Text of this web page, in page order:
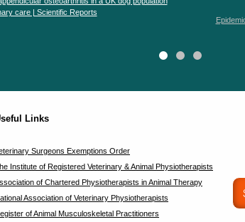
care | Scientific Reports
Links
Surgeons Exemptions Order
Institute of Registered Veterinary & Animal Physiotherapists
of Chartered Physiotherapists in Animal Therapy
Association of Veterinary Physiotherapists
of Animal Musculoskeletal Practitioners